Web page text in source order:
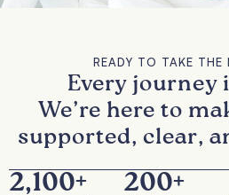
READY TO TAKE THE
Every journey
We’re here to
supported, clear,
2,100+ 200+